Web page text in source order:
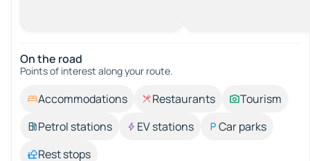
On the road
Points of interest along your route.
Accommodations Restaurants
Tourism
Petrol stations
EV stations
Car parks
Rest stops